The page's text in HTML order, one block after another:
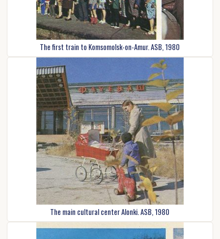
The first train to Komsomolsk-on-Amur. ASB, 1980
The main cultural center Alonki. ASB, 1980